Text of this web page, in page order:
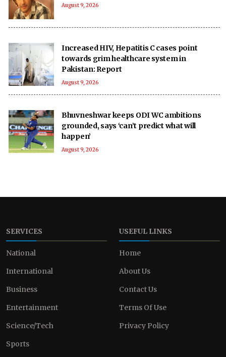
August 9, 2026
Increased HIV, Hepatitis C cases point
towards grim healthcare system in
Pakistan: Report
August 9, 2026
Bhuvneshwar keeps ODI WC ambitions
grounded, says ‘can’t predict what will
happen’
August 9, 2026
SERVICES
National
International
Business
Entertainment
Science/Tech
Sports
USEFUL LINKS
Home
About Us
Contact Us
Terms Of Use
Privacy Policy